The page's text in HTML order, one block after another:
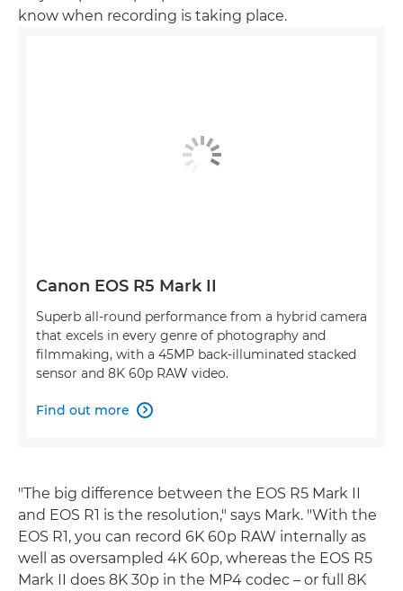
know when recording is taking place.
Canon EOS R5 Mark II
Superb all-round performance from a hybrid camera
that excels in every genre of photography and
filmmaking, with a 45MP back-illuminated stacked
sensor and 8K 60p RAW video.
Find out more 
"The big difference between the EOS R5 Mark II
and EOS R1 is the resolution," says Mark. "With the
EOS R1, you can record 6K 60p RAW internally as
well as oversampled 4K 60p, whereas the EOS R5
Mark II does 8K 30p in the MP4 codec – or full 8K